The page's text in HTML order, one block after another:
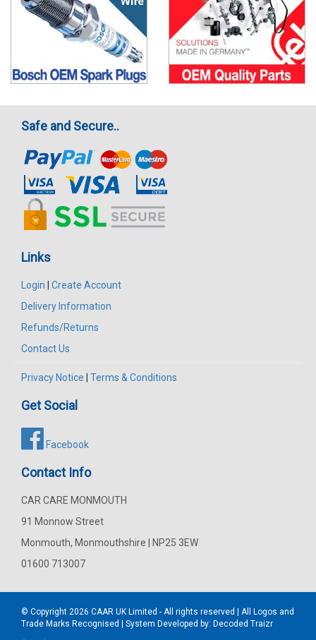
Safe and Secure..
Links
Login | Create Account
Delivery Information
Refunds/Returns
Contact Us
Privacy Notice | Terms & Conditions
Get Social
Facebook
Contact Info
CAR CARE MONMOUTH
91 Monnow Street
Monmouth, Monmouthshire | NP25 3EW
01600 713007
© Copyright 2026 CAAR UK Limited - All rights reserved | All Logos and
Trade Marks Recognised | System Developed by: Decoded Traizr